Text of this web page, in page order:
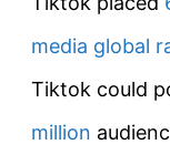
media global
Tiktok could
million